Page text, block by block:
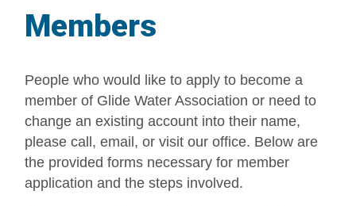
Members
People who would like to apply to become a
member of Glide Water Association or need to
change an existing account into their name,
please call, email, or visit our office. Below are
the provided forms necessary for member
application and the steps involved.